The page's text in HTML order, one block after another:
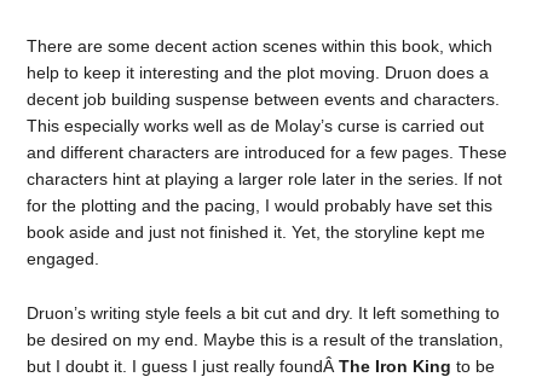
There are some decent action scenes within this book, which
help to keep it interesting and the plot moving. Druon does a
decent job building suspense between events and characters.
This especially works well as de Molay’s curse is carried out
and different characters are introduced for a few pages. These
characters hint at playing a larger role later in the series. If not
for the plotting and the pacing, I would probably have set this
book aside and just not finished it. Yet, the storyline kept me
engaged.
Druon’s writing style feels a bit cut and dry. It left something to
be desired on my end. Maybe this is a result of the translation,
but I doubt it. I guess I just really foundÂThe Iron King to be